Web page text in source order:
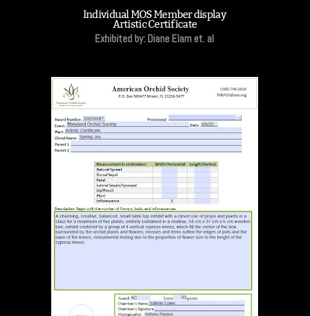
Individual MOS Member display
Artistic Certificate
Exhibited by: Diane Elam et. al